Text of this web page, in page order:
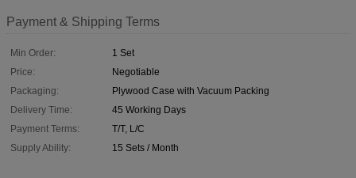
Payment & Shipping Terms
Min Order:
1 Set
Price:
Negotiable
Packaging:
Plywood Case with Vacuum Packing
Delivery Time:
45 Working Days
Payment Terms:
T/T, L/C
Supply Ability:
15 Sets / Month